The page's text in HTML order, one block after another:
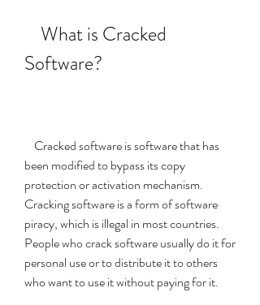
Software?
been modified to bypass its copy
protection or activation mechanism.
Cracking software is a form of software
piracy, which is illegal in most countries.
People who crack software usually do it for
personal use or to distribute it to others
who want to use it without paying for it.